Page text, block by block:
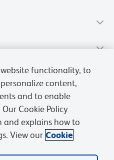
functionality, to
content,
and to enable
Cookie Policy
explains how to
View our Cookie